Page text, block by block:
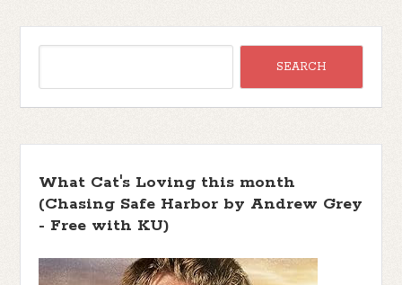
What Cat's Loving this month
(Chasing Safe Harbor by Andrew Grey
- Free with KU)